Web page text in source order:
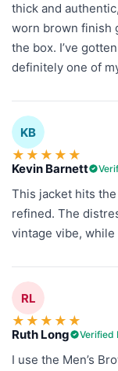
thick and
worn brown finish
the box. I’ve
definitely one of
KB
★ ★ ★ ★ ★
Kevin Barnett
This jacket hits
refined. The
vintage vibe,
RL
★ ★ ★ ★ ★
Ruth Long Verified
I use the Men’s